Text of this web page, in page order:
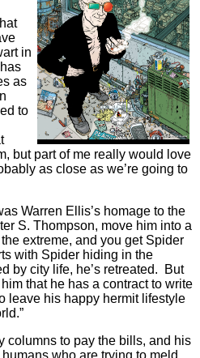
in
as
to
but part of me really would love
as close as we’re going to
Warren Ellis’s homage to the
S. Thompson, move him into a
extreme, and you get Spider
with Spider hiding in the
by city life, he’s retreated. But
that he has a contract to write
leave his happy hermit lifestyle
columns to pay the bills, and his
who are trying to meld